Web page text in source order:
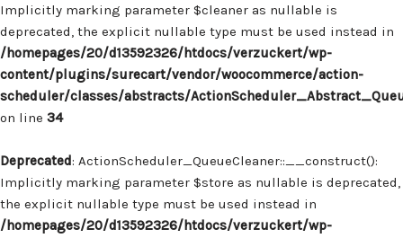
Implicitly marking parameter $cleaner as nullable is
deprecated, the explicit nullable type must be used instead in
/homepages/20/d13592326/htdocs/verzuckert/wp-
content/plugins/surecart/vendor/woocommerce/action-
scheduler/classes/abstracts/
on line 34
Deprecated: ActionScheduler_QueueCleaner::__construct():
Implicitly marking parameter $store as nullable is deprecated,
the explicit nullable type must be used instead in
/homepages/20/d13592326/htdocs/verzuckert/wp-